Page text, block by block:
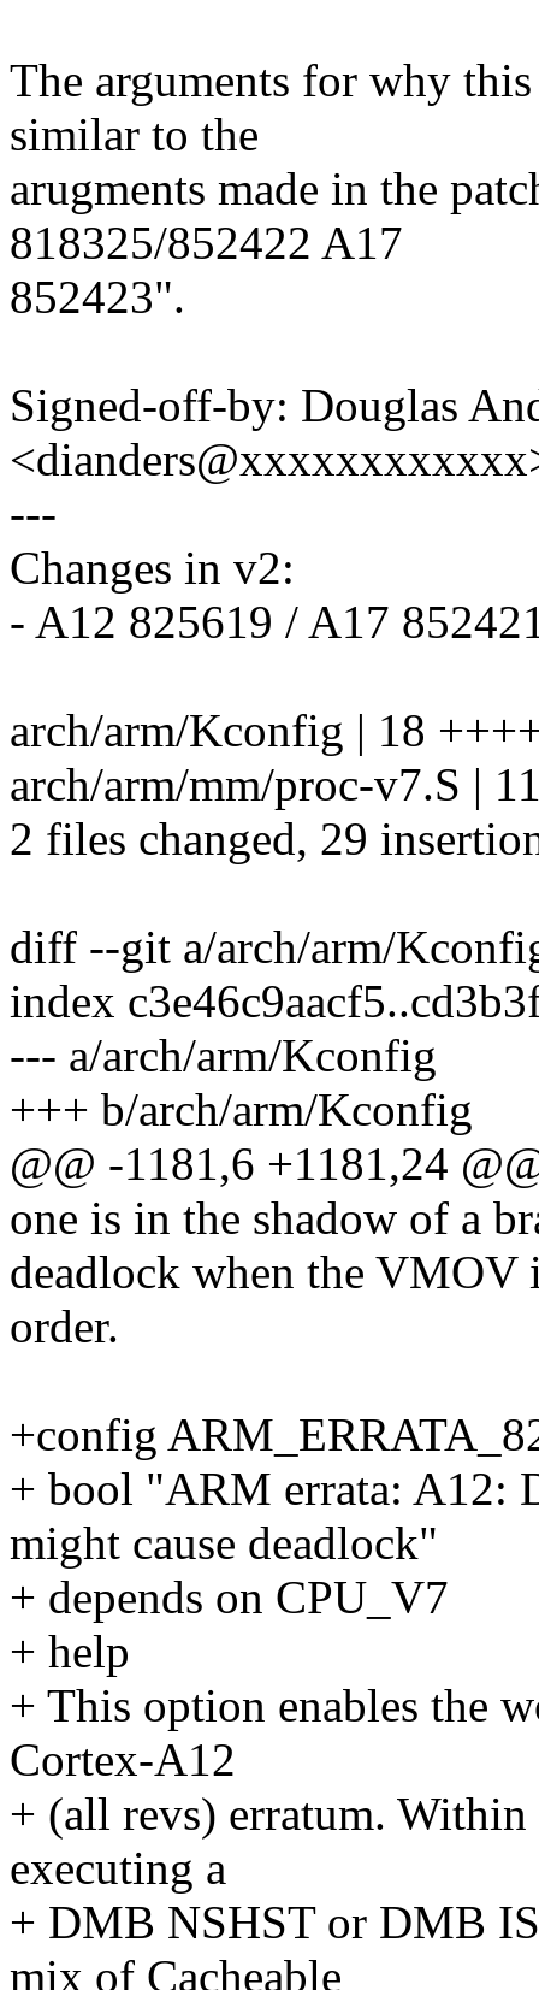
The arguments for why
similar to the
arugments made in the
818325/852422 A17
852423".
Signed-off-by: Douglas
---
Changes in v2:
- A12 825619 / A17
arch/arm/Kconfig | 18
arch/arm/mm/proc-v7.S |
2 files changed, 29
diff --git a/arch/arm/
index
--- a/arch/arm/Kconfig
+++ b/arch/arm/Kconfig
@@ -1181,6 +1181,24
one is in the shadow of a
deadlock when the VMOV
order.
+config
+ bool "ARM errata: A12:
might cause deadlock"
+ depends on CPU_V7
+ help
+ This option enables the
Cortex-A12
+ (all revs) erratum.
executing a
+ DMB NSHST or DMB
mix of Cacheable